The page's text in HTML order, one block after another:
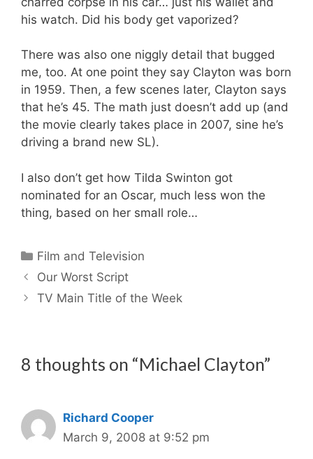
his watch. Did his body get vaporized?
There was also one niggly detail that bugged
me, too. At one point they say Clayton was born
in 1959. Then, a few scenes later, Clayton says
that he’s 45. The math just doesn’t add up (and
the movie clearly takes place in 2007, sine he’s
driving a brand new SL).
I also don’t get how Tilda Swinton got
nominated for an Oscar, much less won the
thing, based on her small role…
Categories
Film and Television
Our Worst Script
TV Main Title of the Week
8 thoughts on “Michael Clayton”
Richard Cooper
March 9, 2008 at 9:52 pm